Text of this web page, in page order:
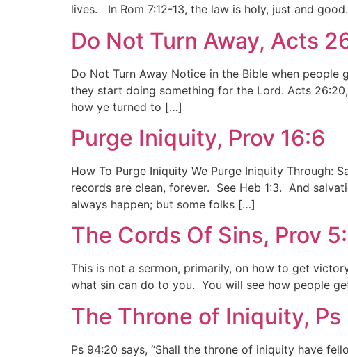
lives. In Rom 7:12-13, the law is holy, just and
Do Not Turn Away, Acts
Do Not Turn Away Notice in the Bible when
they start doing something for the Lord. Acts
how ye turned to […]
Purge Iniquity, Prov 16:6
How To Purge Iniquity We Purge Iniquity Through:
records are clean, forever. See Heb 1:3. And
always happen; but some folks […]
The Cords Of Sins, Prov
This is not a sermon, primarily, on how to get
what sin can do to you. You will see how people
The Throne of Iniquity,
Ps 94:20 says, “Shall the throne of iniquity have